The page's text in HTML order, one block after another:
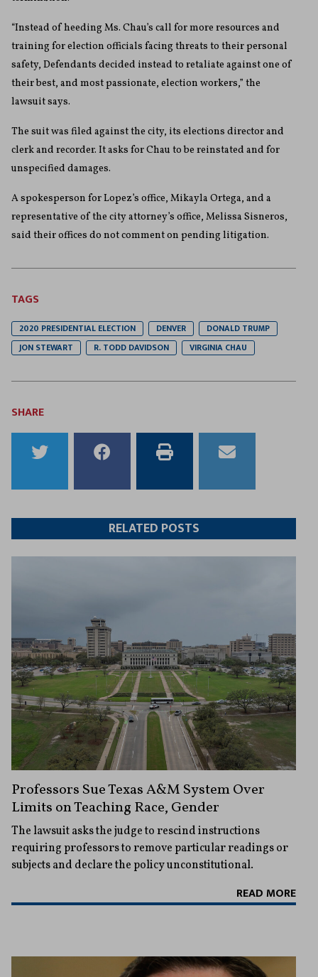
“Instead of heeding Ms. Chau’s call for more resources and
training for election officials facing threats to their personal
safety, Defendants decided instead to retaliate against one of
their best, and most passionate, election workers,” the
lawsuit says.
The suit was filed against the city, its elections director and
clerk and recorder. It asks for Chau to be reinstated and for
unspecified damages.
A spokesperson for Lopez’s office, Mikayla Ortega, and a
representative of the city attorney’s office, Melissa Sisneros,
said their offices do not comment on pending litigation.
TAGS
2020 PRESIDENTIAL ELECTION DENVER
DONALD TRUMP
JON STEWART
R. TODD DAVIDSON VIRGINIA CHAU
SHARE
to
Twitter
to
Facebook
this
article
this
article
RELATED POSTS
Professors Sue Texas A&M System Over
Limits on Teaching Race, Gender
The lawsuit asks the judge to rescind instructions
requiring professors to remove particular readings or
subjects and declare the policy unconstitutional.
READ MORE